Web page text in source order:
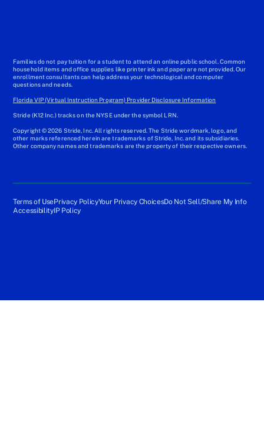
Families do not pay tuition for a student to attend an online public school. Common
household items and office supplies like printer ink and paper are not provided. Our
enrollment consultants can help address your technological and computer
questions and needs.
Florida VIP (Virtual Instruction Program) Provider Disclosure Information
Stride (K12 Inc.) tracks on the NYSE under the symbol LRN.
Copyright © 2026 Stride, Inc. All rights reserved. The Stride wordmark, logo, and
other marks referenced herein are trademarks of Stride, Inc. and its subsidiaries.
Other company names and trademarks are the property of their respective owners.
Terms of UsePrivacy PolicyYour Privacy ChoicesDo Not Sell/Share My Info
AccessibilityIP Policy